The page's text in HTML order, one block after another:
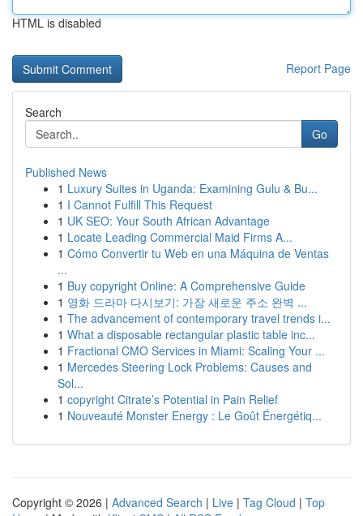
HTML is disabled
Report Page
Search
Go
Published News
1 Luxury Suites in Uganda: Examining Gulu & Bu...
1 I Cannot Fulfill This Request
1 UK SEO: Your South African Advantage
1 Locate Leading Commercial Maid Firms A...
1 Cómo Convertir tu Web en una Máquina de Ventas
...
1 Buy copyright Online: A Comprehensive Guide
1 영화 드라마 다시보기: 가장 새로운 주소 완벽 ...
1 The advancement of contemporary travel trends i...
1 What a disposable rectangular plastic table inc...
1 Fractional CMO Services in Miami: Scaling Your ...
1 Mercedes Steering Lock Problems: Causes and
Sol...
1 copyright Citrate’s Potential in Pain Relief
1 Nouveauté Monster Energy : Le Goût Énergétiq...
Copyright © 2026 | Advanced Search | Live | Tag Cloud | Top